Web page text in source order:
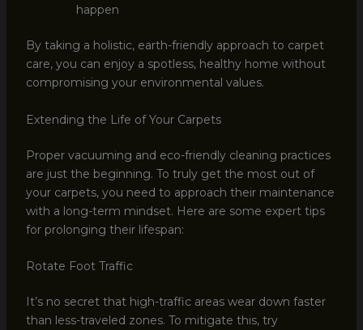
happen
By taking a holistic, earth-friendly approach to carpet
care, you can enjoy a spotless, healthy home without
compromising your environmental values.
Extending the Life of Your Carpets
Proper vacuuming and eco-friendly cleaning practices
are just the beginning. To truly get the most out of
your carpets, you need to approach their maintenance
with a long-term mindset. Here are some expert tips
for prolonging their lifespan:
Rotate Foot Traffic
It’s no secret that high-traffic areas wear down faster
than less-traveled zones. To mitigate this, try